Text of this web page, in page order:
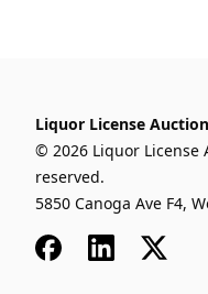
Liquor License
© 2026 Liquor License
reserved.
5850 Canoga Ave F4,
FacebookLinkedIn
x